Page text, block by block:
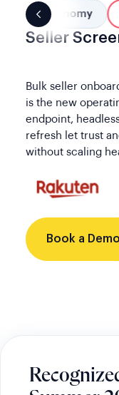
Gig Economy
Seller
Bulk seller
is the new
endpoint,
refresh let trust
without scaling
Book a Demo